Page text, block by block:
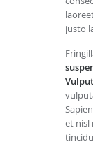
justo
et nisl